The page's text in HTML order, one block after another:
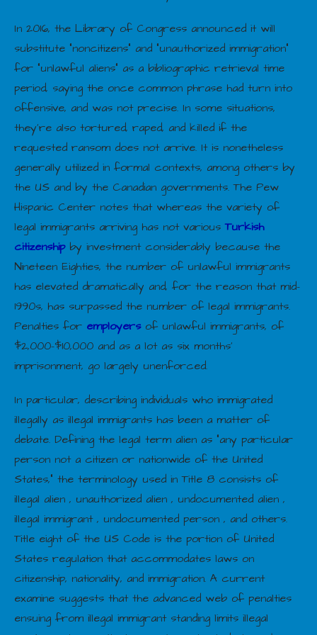
In 2016, the Library of Congress announced it will
substitute “noncitizens” and “unauthorized immigration”
for “unlawful aliens” as a bibliographic retrieval time
period, saying the once common phrase had turn into
offensive, and was not precise. In some situations,
they’re also tortured, raped, and killed if the
requested ransom does not arrive. It is nonetheless
generally utilized in formal contexts, among others by
the US and by the Canadian governments. The Pew
Hispanic Center notes that whereas the variety of
legal immigrants arriving has not variousTurkish
citizenshipby investment considerably because the
Nineteen Eighties, the number of unlawful immigrants
has elevated dramatically and, for the reason that mid-
1990s, has surpassed the number of legal immigrants.
Penalties for employersof unlawful immigrants, of
$2,000–$10,000 and as a lot as six months’
imprisonment, go largely unenforced.
In particular, describing individuals who immigrated
illegally as illegal immigrants has been a matter of
debate. Defining the legal term alien as “any particular
person not a citizen or nationwide of the United
States,” the terminology used in Title 8 consists of
illegal alien , unauthorized alien , undocumented alien ,
illegal immigrant , undocumented person , and others.
Title eight of the US Code is the portion of United
States regulation that accommodates laws on
citizenship, nationality, and immigration. A current
examine suggests that the advanced web of penalties
ensuing from illegal immigrant standing limits illegal